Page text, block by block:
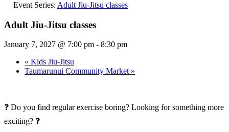
Event Series: Adult Jiu-Jitsu classes
Adult Jiu-Jitsu classes
January 7, 2027 @ 7:00 pm - 8:30 pm
« Kids Jiu-Jitsu
Taumarunui Community Market »
❓ Do you find regular exercise boring? Looking for something more
exciting? ❓